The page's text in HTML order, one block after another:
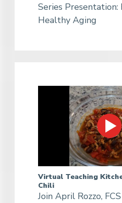
Series Presentation:
Healthy Aging
Virtual Teaching
Chili
Join April Rozzo,